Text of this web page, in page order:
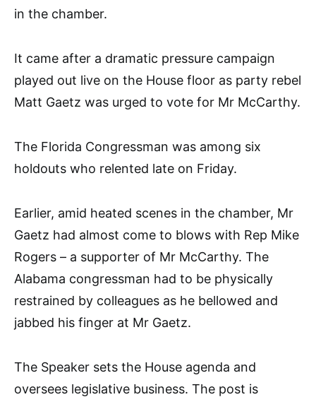
in the chamber.
It came after a dramatic pressure campaign
played out live on the House floor as party rebel
Matt Gaetz was urged to vote for Mr McCarthy.
The Florida Congressman was among six
holdouts who relented late on Friday.
Earlier, amid heated scenes in the chamber, Mr
Gaetz had almost come to blows with Rep Mike
Rogers – a supporter of Mr McCarthy. The
Alabama congressman had to be physically
restrained by colleagues as he bellowed and
jabbed his finger at Mr Gaetz.
The Speaker sets the House agenda and
oversees legislative business. The post is